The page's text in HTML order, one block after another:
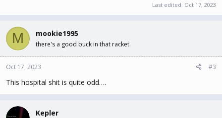
Last edited: Oct 17, 2023
M mookie1995
there's a good buck in that racket.
Oct 17, 2023 #3
This hospital shit is quite odd….
Kepler